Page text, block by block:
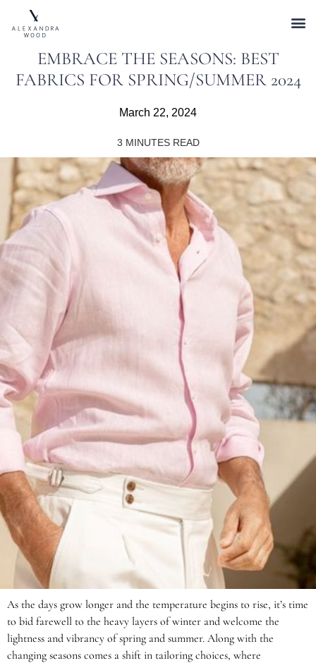
EMBRACE THE SEASONS: BEST
FABRICS FOR SPRING/SUMMER 2024
March 22, 2024
3 MINUTES READ
As the days grow longer and the temperature begins to rise, it’s time
to bid farewell to the heavy layers of winter and welcome the
lightness and vibrancy of spring and summer. Along with the
changing seasons comes a shift in tailoring choices, where